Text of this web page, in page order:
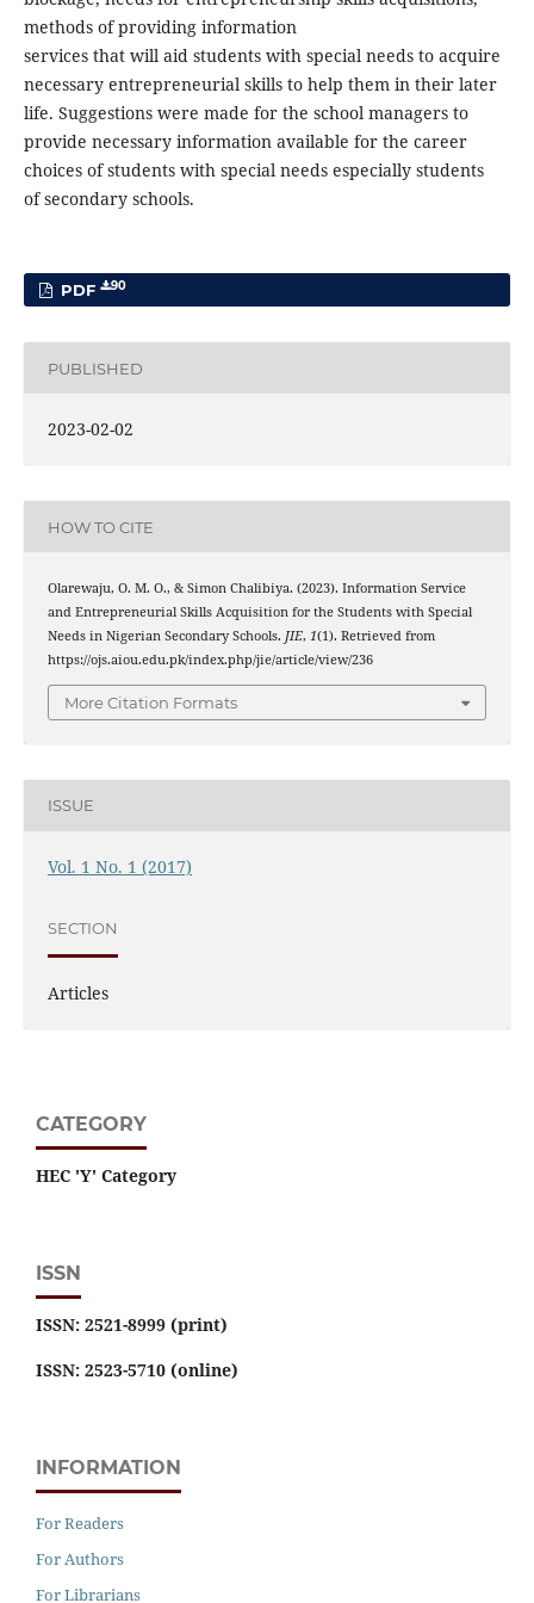
methods of providing information
services that will aid students with special needs to acquire
necessary entrepreneurial skills to help them in their later
life. Suggestions were made for the school managers to
provide necessary information available for the career
choices of students with special needs especially students
of secondary schools.
PDF 90
PUBLISHED
2023-02-02
HOW TO CITE
Olarewaju, O. M. O., & Simon Chalibiya. (2023). Information Service
and Entrepreneurial Skills Acquisition for the Students with Special
Needs in Nigerian Secondary Schools. JIE, 1(1). Retrieved from
https://ojs.aiou.edu.pk/index.php/jie/article/view/236
More Citation Formats
ISSUE
Vol. 1 No. 1 (2017)
SECTION
Articles
CATEGORY
HEC 'Y' Category
ISSN
ISSN: 2521-8999 (print)
ISSN: 2523-5710 (online)
INFORMATION
For Readers
For Authors
For Librarians